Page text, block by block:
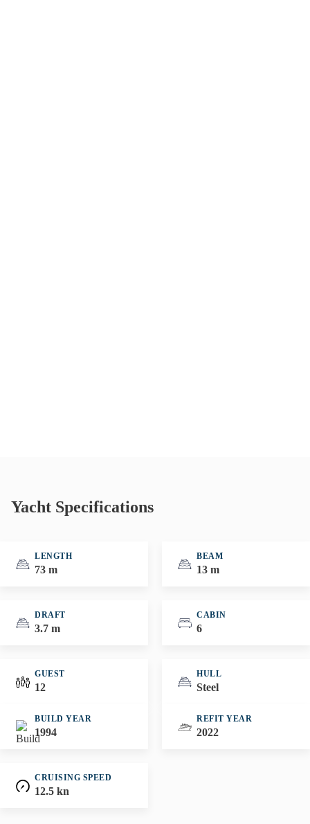
Yacht Specifications
LENGTH
73 m
BEAM
13 m
DRAFT
3.7 m
CABIN
6
GUEST
12
HULL
Steel
BUILD YEAR
1994
REFIT YEAR
2022
CRUISING SPEED
12.5 kn